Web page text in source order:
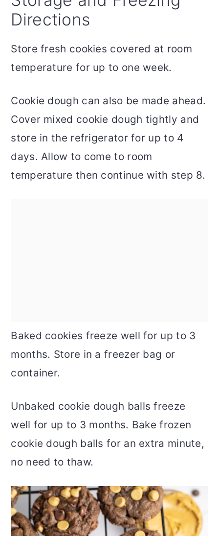
Directions
Store fresh cookies covered at room
temperature for up to one week.
Cookie dough can also be made ahead.
Cover mixed cookie dough tightly and
store in the refrigerator for up to 4
days. Allow to come to room
temperature then continue with step 8.
Baked cookies freeze well for up to 3
months. Store in a freezer bag or
container.
Unbaked cookie dough balls freeze
well for up to 3 months. Bake frozen
cookie dough balls for an extra minute,
no need to thaw.